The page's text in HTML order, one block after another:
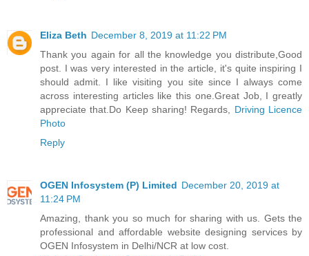
Eliza Beth December 8, 2019 at 11:22 PM
Thank you again for all the knowledge you distribute,Good
post. I was very interested in the article, it's quite inspiring I
should admit. I like visiting you site since I always come
across interesting articles like this one.Great Job, I greatly
appreciate that.Do Keep sharing! Regards, Driving Licence
Photo
Reply
OGEN Infosystem (P) Limited December 20, 2019 at
11:24 PM
Amazing, thank you so much for sharing with us. Gets the
professional and affordable website designing services by
OGEN Infosystem in Delhi/NCR at low cost.